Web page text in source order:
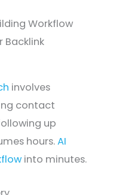
Workflow
involves
contact
up
hours.AI
into minutes.